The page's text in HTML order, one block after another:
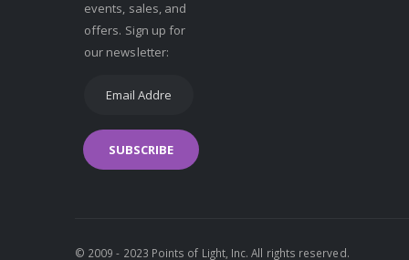
events, sales, and
offers. Sign up for
our newsletter:
SUBSCRIBE
© 2009 - 2023 Points of Light, Inc. All rights reserved.